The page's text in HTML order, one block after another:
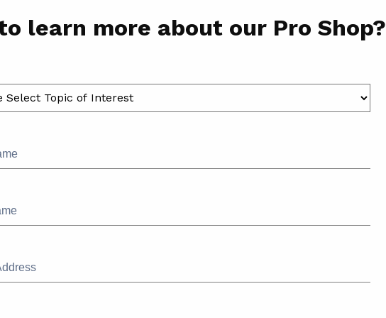
learn more about our Pro Shop?